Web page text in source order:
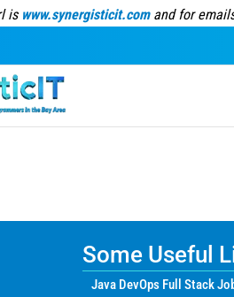
is www.synergisticit.comand for
Some Useful
Java DevOps Full Stack